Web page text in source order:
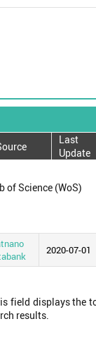
Last
Update
of Science (WoS)
2020-07-01
field displays the
results.